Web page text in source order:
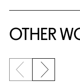
OTHER
Previous slide
Next